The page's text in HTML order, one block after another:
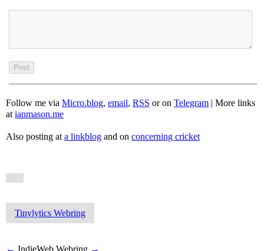
Follow me via Micro.blog, email, RSS or on Telegram | More links
at ianmason.me
Also posting at a linkblog and on concerning cricket
Tinylytics Webring
← IndieWeb Webring →